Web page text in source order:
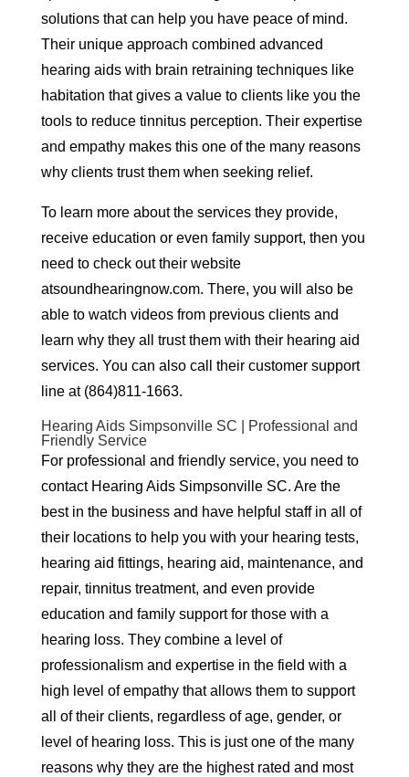
solutions that can help you have peace of mind.
Their unique approach combined advanced
hearing aids with brain retraining techniques like
habitation that gives a value to clients like you the
tools to reduce tinnitus perception. Their expertise
and empathy makes this one of the many reasons
why clients trust them when seeking relief.
To learn more about the services they provide,
receive education or even family support, then you
need to check out their website
atsoundhearingnow.com. There, you will also be
able to watch videos from previous clients and
learn why they all trust them with their hearing aid
services. You can also call their customer support
line at (864)811-1663.
Hearing Aids Simpsonville SC | Professional and
Friendly Service
For professional and friendly service, you need to
contact Hearing Aids Simpsonville SC. Are the
best in the business and have helpful staff in all of
their locations to help you with your hearing tests,
hearing aid fittings, hearing aid, maintenance, and
repair, tinnitus treatment, and even provide
education and family support for those with a
hearing loss. They combine a level of
professionalism and expertise in the field with a
high level of empathy that allows them to support
all of their clients, regardless of age, gender, or
level of hearing loss. This is just one of the many
reasons why they are the highest rated and most